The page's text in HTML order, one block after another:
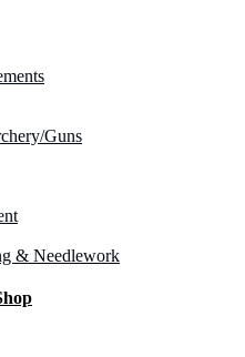
Guns
& Needlework